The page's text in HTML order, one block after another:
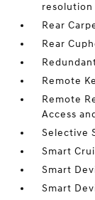
resolution
Rear
Rear
Remote
Remote
Access
Selective
Smart
Smart
Smart